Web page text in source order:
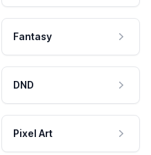
Fantasy
DND
Pixel Art